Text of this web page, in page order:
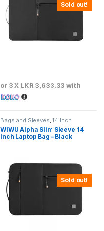
Sold out!
or 3 X LKR 3,633.33 with
Sold out!
Bags and Sleeves 14 Inch
WIWU Alpha Slim Sleeve 14
Inch Laptop Bag – Black